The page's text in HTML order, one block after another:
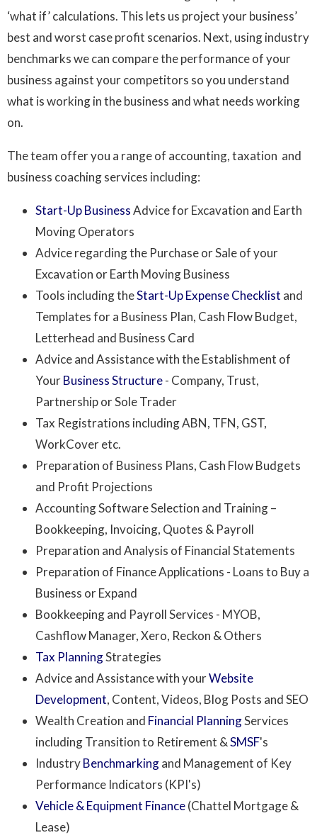
‘what if’ calculations. This lets us project your business’
best and worst case profit scenarios. Next, using industry
benchmarks we can compare the performance of your
business against your competitors so you understand
what is working in the business and what needs working
on.
The team offer you a range of accounting, taxation and
business coaching services including:
Start-Up BusinessAdvice for Excavation and Earth
Moving Operators
Advice regarding the Purchase or Sale of your
Excavation or Earth Moving Business
Tools including theStart-Up Expense Checklist and
Templates for a Business Plan, Cash Flow Budget,
Letterhead and Business Card
Advice and Assistance with the Establishment of
YourBusiness Structure- Company, Trust,
Partnership or Sole Trader
Tax Registrations including ABN, TFN, GST,
WorkCover etc.
Preparation of Business Plans, Cash Flow Budgets
and Profit Projections
Accounting Software Selection and Training –
Bookkeeping, Invoicing, Quotes & Payroll
Preparation and Analysis of Financial Statements
Preparation of Finance Applications - Loans to Buy a
Business or Expand
Bookkeeping and Payroll Services - MYOB,
Cashflow Manager, Xero, Reckon & Others
Tax PlanningStrategies
Advice and Assistance with yourWebsite
Development, Content, Videos, Blog Posts and SEO
Wealth Creation and Financial PlanningServices
including Transition to Retirement &SMSF's
IndustryBenchmarkingand Management of Key
Performance Indicators (KPI's)
Vehicle & Equipment Finance(Chattel Mortgage &
Lease)